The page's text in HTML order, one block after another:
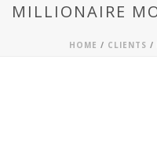
MILLIONAIRE
HOME / CLIENTS /